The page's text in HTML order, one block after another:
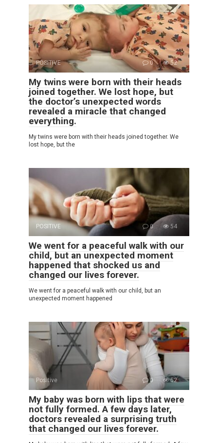
POSITIVE 0 52
My twins were born with their heads
joined together. We lost hope, but
the doctor’s unexpected words
revealed a miracle that changed
everything.
My twins were born with their heads joined together. We
lost hope, but the
POSITIVE 0 54
We went for a peaceful walk with our
child, but an unexpected moment
happened that shocked us and
changed our lives forever.
We went for a peaceful walk with our child, but an
unexpected moment happened
Positive 0 52
My baby was born with lips that were
not fully formed. A few days later,
doctors revealed a surprising truth
that changed our lives forever.